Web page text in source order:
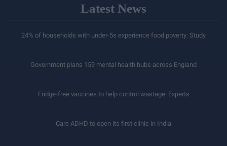
Latest News
24% of households with under-5s experience food poverty: Study
Government plans 159 mental health hubs across England
Fridge-free vaccines to help control wastage: Experts
Care ADHD to open its first clinic in India